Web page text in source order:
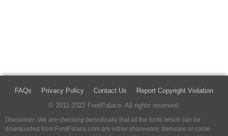
FAQs Privacy Policy Contact Us
Report Copyright Violation
© 2011-2022 FontPalace. All rights reserved.
Disclaimer: We are checking periodically that all the fonts which can be
downloaded from FontPalace.com are either shareware, freeware or come